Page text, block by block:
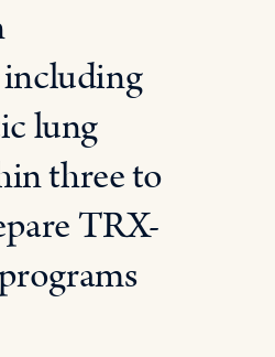
lung
three to
TRX-